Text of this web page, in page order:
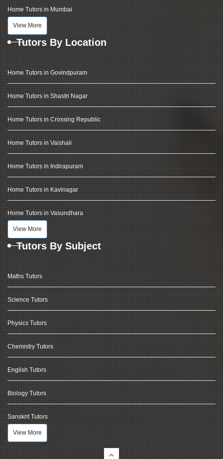
Home Tutors in Mumbai
View More
Tutors By Location
Home Tutors in Govindpuram
Home Tutors in Shastri Nagar
Home Tutors in Crossing Republic
Home Tutors in Vaishali
Home Tutors in Indirapuram
Home Tutors in Kavinagar
Home Tutors in Vasundhara
View More
Tutors By Subject
Maths Tutors
Science Tutors
Physics Tutors
Chemistry Tutors
English Tutors
Biology Tutors
Sanskrit Tutors
View More